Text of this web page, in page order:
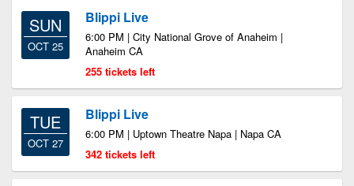
SUN
OCT 25
Blippi Live
6:00 PM | City National Grove of Anaheim |
Anaheim CA
255 tickets left
TUE
OCT 27
Blippi Live
6:00 PM | Uptown Theatre Napa | Napa CA
342 tickets left